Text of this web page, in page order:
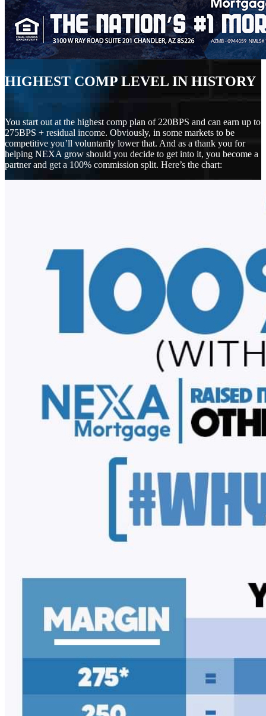
HIGHEST COMP LEVEL IN HISTORY
You start out at the highest comp plan of 220BPS and can earn up to
275BPS + residual income. Obviously, in some markets to be
competitive you’ll voluntarily lower that. And as a thank you for
helping NEXA grow should you decide to get into it, you become a
partner and get a 100% commission split. Here’s the chart: